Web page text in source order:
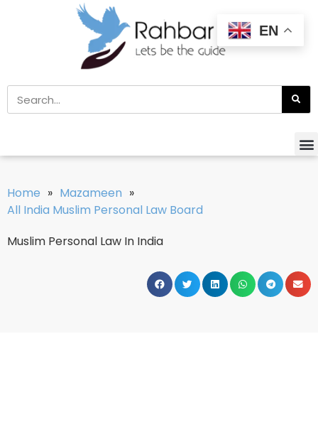
Home » Mazameen »
All India Muslim Personal Law Board
Muslim Personal Law In India
EN